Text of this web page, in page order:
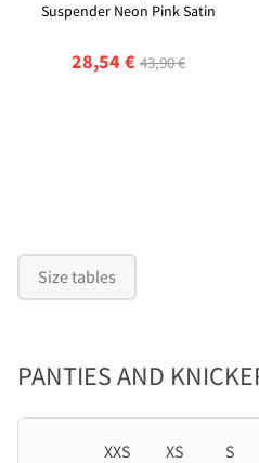
Suspender Neon Pink Satin
28,54 € 43,90 €
Size tables
PANTIES AND
XXS XS S